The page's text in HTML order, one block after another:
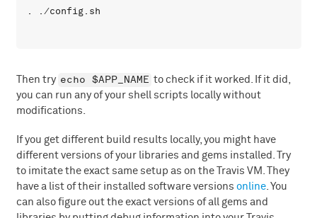
Then try echo $APP_NAME to check if it worked. If it did,
you can run any of your shell scripts locally without
modifications.
If you get different build results locally, you might have
different versions of your libraries and gems installed. Try
to imitate the exact same setup as on the Travis VM. They
have a list of their installed software versions online. You
can also figure out the exact versions of all gems and